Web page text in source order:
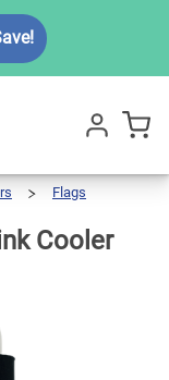
Go
Flags
Cooler